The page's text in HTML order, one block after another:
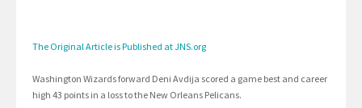
The Original Article is Published at JNS.org
Washington Wizards forward Deni Avdija scored a game best and career
high 43 points in a loss to the New Orleans Pelicans.